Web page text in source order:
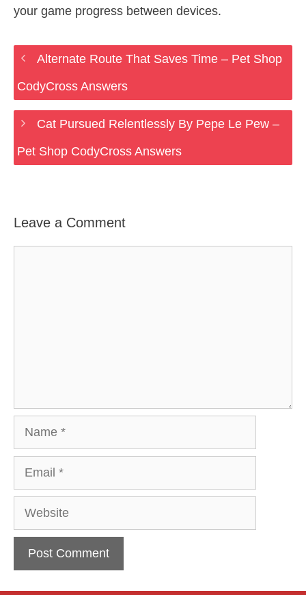
your game progress between devices.
Alternate Route That Saves Time – Pet Shop
CodyCross Answers
Cat Pursued Relentlessly By Pepe Le Pew –
Pet Shop CodyCross Answers
Leave a Comment
Website